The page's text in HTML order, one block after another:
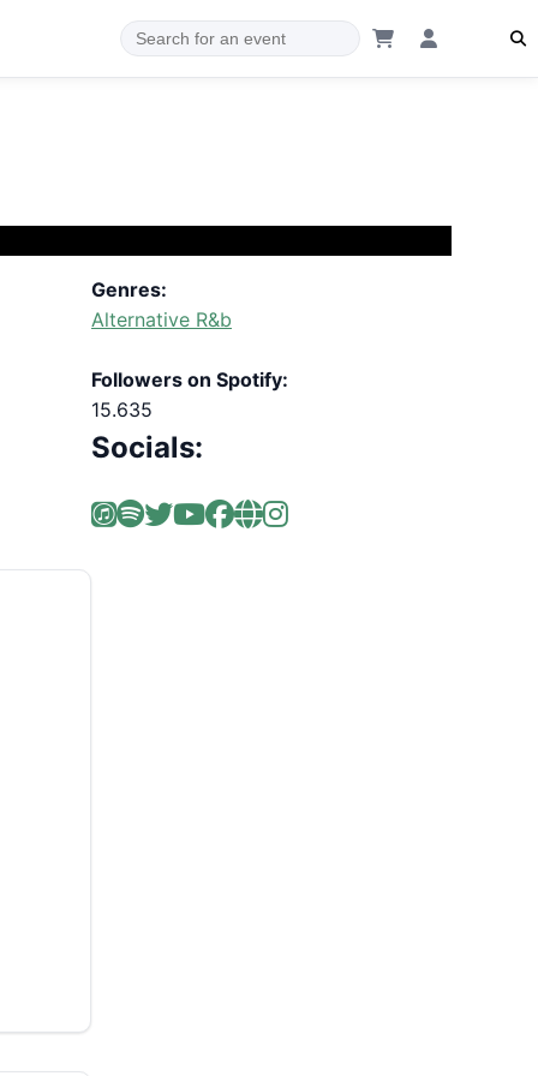
Genres:
Alternative R&b
Followers on Spotify:
15.635
Socials: